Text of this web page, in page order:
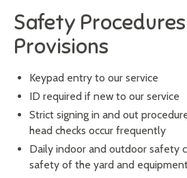
Safety
Provisions
Keypad entry to our service
ID required if new to our service
Strict signing in and out
head checks occur frequently
Daily indoor and outdoor safety
safety of the yard and